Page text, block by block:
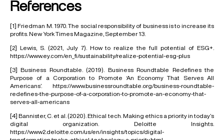
References
[1] Friedman M. 1970. The social responsibility of business is to increase its
profits. New York Times Magazine, September 13.
[2]
Lewis, S. (2021, July 7). How to realize the full potential of ESG+.
https://www.ey.com/en_fi/sustainability/realize-potential-esg-plus
[3]
Business Roundtable. (2019). Business Roundtable Redefines the
Purpose of a Corporation to Promote ‘An Economy That Serves All
Americans’. https://www.businessroundtable.org/business-roundtable-
redefines-the-purpose-of-a-corporation-to-promote-an-economy-that-
serves-all-americans
[4] Bannister, C. et al. (2020). Ethical tech. Making ethics a priority in today’s
digital organization. Deloitte Insights.
https://www2.deloitte.com/us/en/insights/topics/digital-